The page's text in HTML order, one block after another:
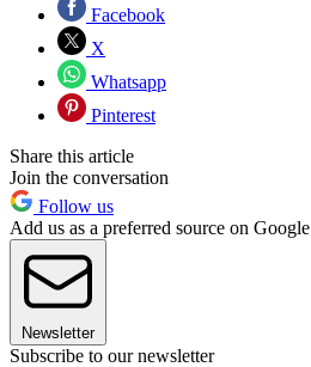
Facebook
X
Whatsapp
Pinterest
Share this article
Join the conversation
Follow us
Add us as a preferred source on Google
Newsletter
Subscribe to our newsletter